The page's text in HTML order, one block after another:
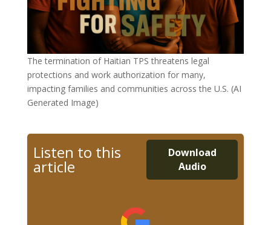
The termination of Haitian TPS threatens legal
protections and work authorization for many,
impacting families and communities across the U.S. (AI
Generated Image)
Listen to this
article
Download
Audio